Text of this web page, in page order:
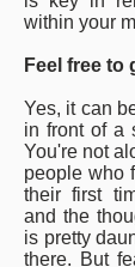
within your
Feel free to
Yes, it can
in front of a
You're not
people who
their first
and the
is pretty
there. But